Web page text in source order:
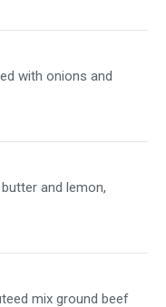
with onions and
and lemon,
mix ground beef